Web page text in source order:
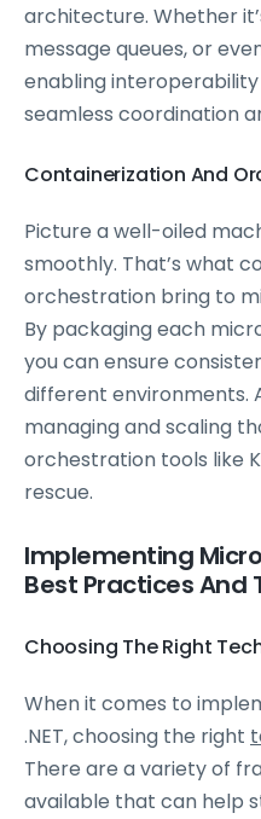
architecture. Whether
message queues, or
enabling
seamless coordination
Containerization And
Picture a well-oiled
smoothly. That’s what
orchestration bring to
By packaging each
you can ensure
different environments.
managing and scaling
orchestration tools like
rescue.
Implementing
Best Practices And
Choosing The Right
When it comes to
.NET, choosing the right
There are a variety of
available that can help